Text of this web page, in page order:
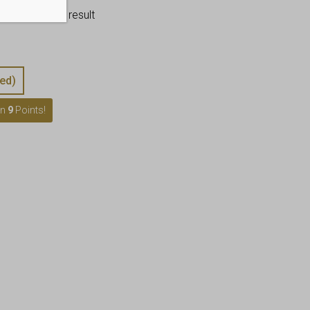
flawless end result
9Points!